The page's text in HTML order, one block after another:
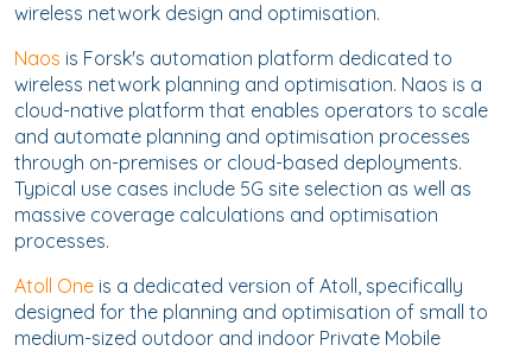
wireless network design and optimisation.
Naos is Forsk's automation platform dedicated to
wireless network planning and optimisation. Naos is a
cloud-native platform that enables operators to scale
and automate planning and optimisation processes
through on-premises or cloud-based deployments.
Typical use cases include 5G site selection as well as
massive coverage calculations and optimisation
processes.
Atoll One is a dedicated version of Atoll, specifically
designed for the planning and optimisation of small to
medium-sized outdoor and indoor Private Mobile